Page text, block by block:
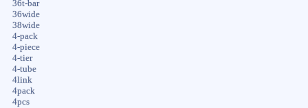
36t-bar
36wide
38wide
4-pack
4-piece
4-tier
4-tube
4link
4pack
4pcs